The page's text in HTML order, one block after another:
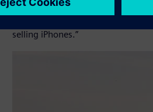
It’s like before you had a smart
can’t live without it. This is a
selling iPhones.”